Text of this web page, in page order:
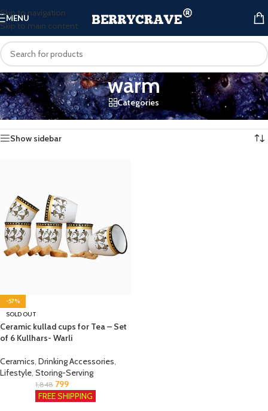
Skip to navigation
Skip to main content
MENU
warm
Categories
Home/Products tagged “warm” Showing the single result
Show sidebar
-57%
SOLD OUT
Ceramic kullad cups for Tea – Set
of 6 Kullhars- Warli
Ceramics, Drinking Accessories,
Lifestyle, Storing-Serving
1,848 799
FREE SHIPPING